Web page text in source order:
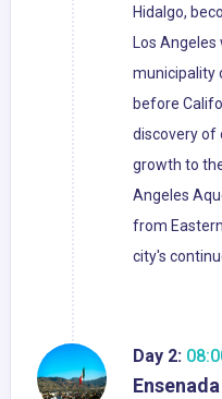
Hidalgo,
Los
municipality
before
discovery of
growth to
Angeles
from
city's
Day 2: